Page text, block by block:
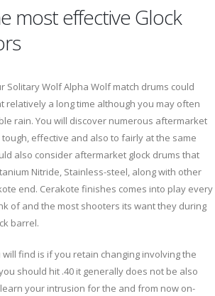
most effective Glock
Solitary Wolf Alpha Wolf match drums could
relatively a long time although you may often
rain. You will discover numerous aftermarket
effective and also to fairly at the same
also consider aftermarket glock drums that
Nitride, Stainless-steel, along with other
end. Cerakote finishes comes into play every
of and the most shooters its want they during
barrel.
find is if you retain changing involving the
should hit .40 it generally does not be also
your intrusion for the and from now on-